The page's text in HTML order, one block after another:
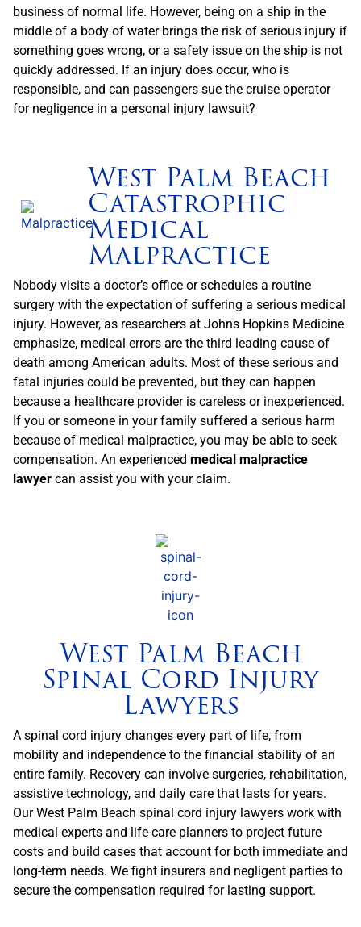
business of normal life. However, being on a ship in the
middle of a body of water brings the risk of serious injury if
something goes wrong, or a safety issue on the ship is not
quickly addressed. If an injury does occur, who is
responsible, and can passengers sue the cruise operator
for negligence in a personal injury lawsuit?
West Palm Beach
Catastrophic
Medical
Malpractice
Nobody visits a doctor’s office or schedules a routine
surgery with the expectation of suffering a serious medical
injury. However, as researchers at Johns Hopkins Medicine
emphasize, medical errors are the third leading cause of
death among American adults. Most of these serious and
fatal injuries could be prevented, but they can happen
because a healthcare provider is careless or inexperienced.
If you or someone in your family suffered a serious harm
because of medical malpractice, you may be able to seek
compensation. An experienced medical malpractice
lawyer can assist you with your claim.
West Palm Beach
Spinal Cord Injury
Lawyers
A spinal cord injury changes every part of life, from
mobility and independence to the financial stability of an
entire family. Recovery can involve surgeries, rehabilitation,
assistive technology, and daily care that lasts for years.
Our West Palm Beach spinal cord injury lawyers work with
medical experts and life-care planners to project future
costs and build cases that account for both immediate and
long-term needs. We fight insurers and negligent parties to
secure the compensation required for lasting support.